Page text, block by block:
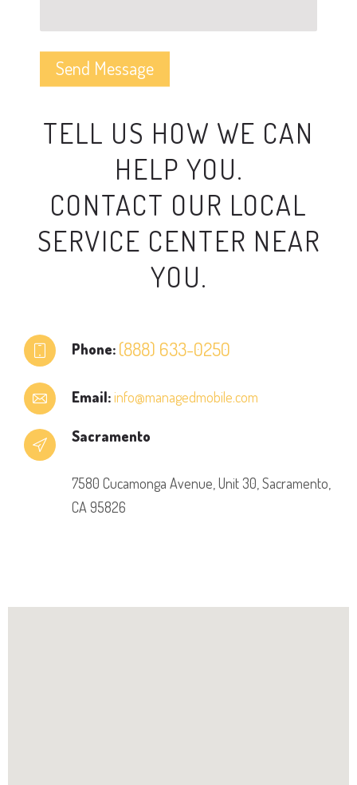
TELL US HOW WE CAN
HELP YOU.
CONTACT OUR LOCAL
SERVICE CENTER NEAR
YOU.
Phone: (888) 633-0250
Email:info@managedmobile.com
Sacramento
7580 Cucamonga Avenue, Unit 30, Sacramento,
CA 95826